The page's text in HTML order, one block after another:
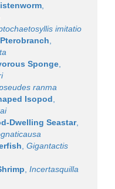
imitatio
Sponge
ranma
Isopod
Dwelling Seastar,
Gigantactis
Incertasquilla